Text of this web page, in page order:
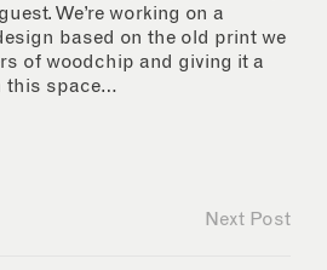
We’re working on a
based on the old print we
of woodchip and giving it a
this space…
Next Post